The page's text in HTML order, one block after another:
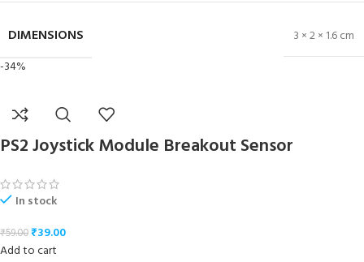
DIMENSIONS
3 × 2 × 1.6 cm
-34%
PS2 Joystick Module Breakout Sensor
In stock
₹59.00₹39.00
Add to cart